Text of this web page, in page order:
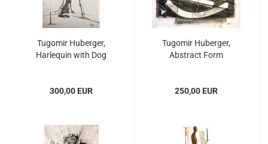
Tugomir Huberger,
Harlequin with Dog
300,00 EUR
Tugomir Huberger,
Abstract Form
250,00 EUR